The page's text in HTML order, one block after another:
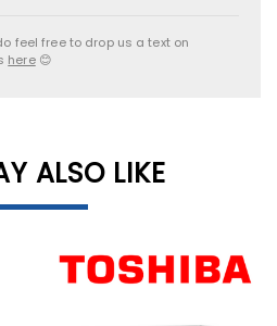
feel free to drop us a text on
here😊
ALSO LIKE